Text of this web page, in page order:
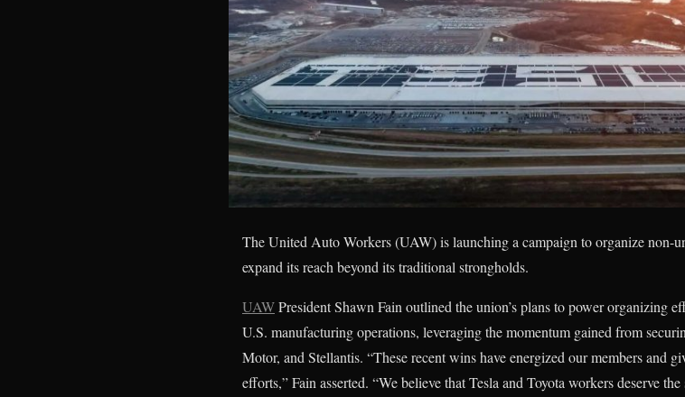
The United Auto Workers (UAW) is launching a campaign to organize non-
expand its reach beyond its traditional strongholds.
UAWPresident Shawn Fain outlined the union’s plans to power organizing
U.S. manufacturing operations, leveraging the momentum gained from
Motor, and Stellantis. “These recent wins have energized our members and
efforts,” Fain asserted. “We believe that Tesla and Toyota workers deserve